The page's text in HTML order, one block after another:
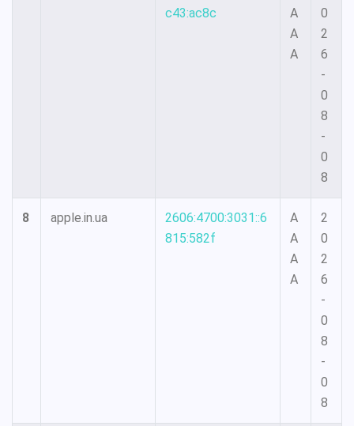
c43:ac8c
A
A
A
0
2
6
-
0
8
-
0
8
8 apple.in.ua
2606:4700:3031::6
815:582f
A
A
A
A
2
0
2
6
-
0
8
-
0
8